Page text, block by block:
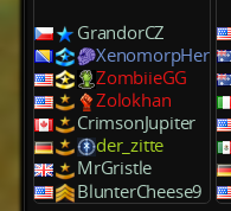
GrandorCZ
XenomorpHer
ZombiieGG
Zolokhan
CrimsonJupiter
der_zitte
MrGristle
BlunterCheese9